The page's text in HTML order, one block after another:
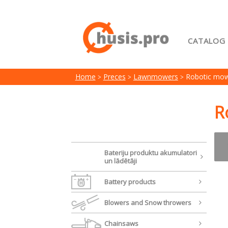
CATALOG
My
Home Preces Lawnmowers Robotic
Bateriju produktu akumulatori
un lādētāji
Battery products
Blowers and Snow throwers
Chainsaws